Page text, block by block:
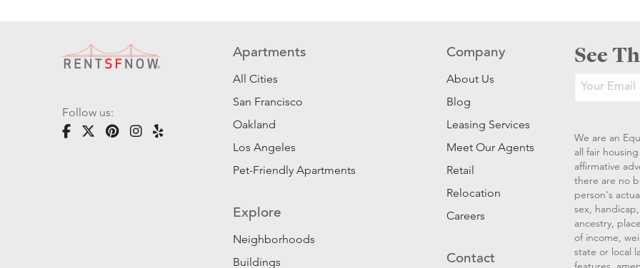
Follow us:
Apartments
All Cities
San Francisco
Oakland
Los Angeles
Pet-Friendly Apartments
Explore
Neighborhoods
Buildings
Company
About Us
Blog
Leasing Services
Meet Our Agents
Retail
Relocation
Careers
Contact
See
We are an
all fair
affirmative
there are no
person's
sex,
ancestry,
of income,
state or local